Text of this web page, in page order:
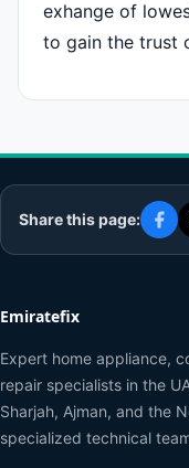
exhange of
to gain the trust
Share this page:
Emiratefix
Expert home appliance,
repair specialists in the
Sharjah, Ajman, and the
specialized technical